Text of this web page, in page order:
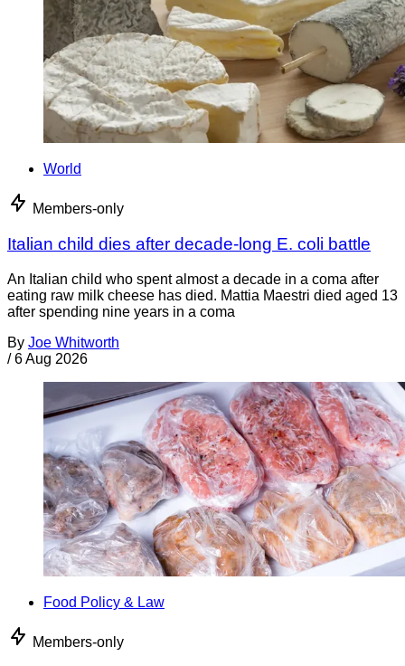
World
Members-only
Italian child dies after decade-long E. coli battle
An Italian child who spent almost a decade in a coma after
eating raw milk cheese has died. Mattia Maestri died aged 13
after spending nine years in a coma
By Joe Whitworth
/ 6 Aug 2026
Food Policy & Law
Members-only